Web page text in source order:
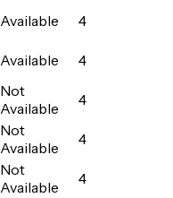
Available
4
Available
4
Not
Available
4
Not
Available
4
Not
Available
4